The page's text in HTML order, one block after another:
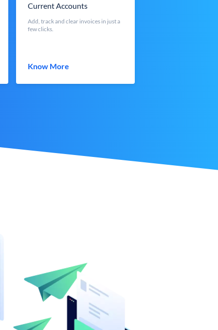
Current Accounts
Add, track and clear invoices in just a
few clicks.
Know More